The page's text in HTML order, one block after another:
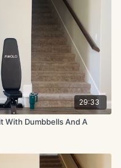
29:33
With Dumbbells And A